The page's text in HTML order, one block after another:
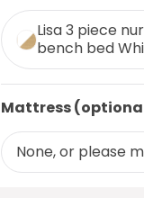
Lisa 3 piece
bench bed
Mattress
None, or please